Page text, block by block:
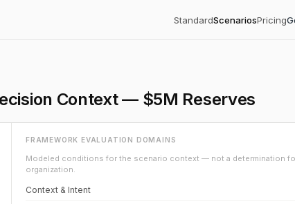
StandardScenariosPricing
Context — $5M Reserves
FRAMEWORK EVALUATION DOMAINS
Modeled conditions for the scenario context — not a determination
organization.
Context & Intent